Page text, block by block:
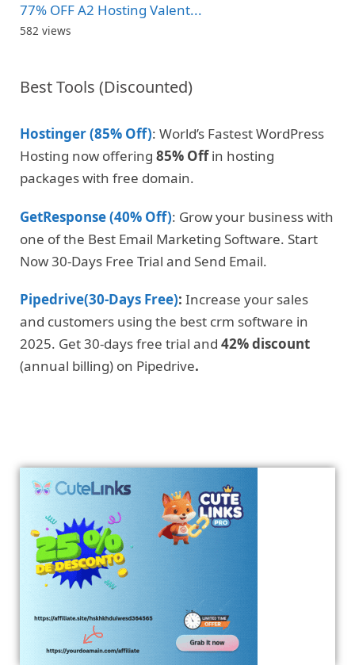
77% OFF A2 Hosting Valent...
582 views
Best Tools (Discounted)
Hostinger (85% Off): World’s Fastest WordPress
Hosting now offering 85% Offin hosting
packages with free domain.
GetResponse (40% Off): Grow your business with
one of the Best Email Marketing Software. Start
Now 30-Days Free Trial and Send Email.
Pipedrive(30-Days Free): Increase your sales
and customers using the best crm software in
2025. Get 30-days free trial and 42% discount
(annual billing) on Pipedrive.